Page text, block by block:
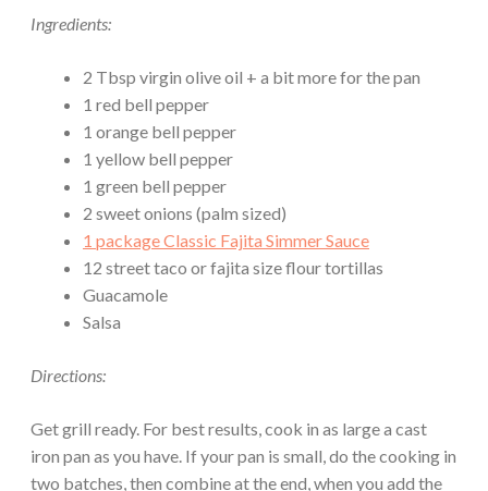
Ingredients:
2 Tbsp virgin olive oil + a bit more for the pan
1 red bell pepper
1 orange bell pepper
1 yellow bell pepper
1 green bell pepper
2 sweet onions (palm sized)
1 package Classic Fajita Simmer Sauce
12 street taco or fajita size flour tortillas
Guacamole
Salsa
Directions:
Get grill ready. For best results, cook in as large a cast
iron pan as you have. If your pan is small, do the cooking in
two batches, then combine at the end, when you add the